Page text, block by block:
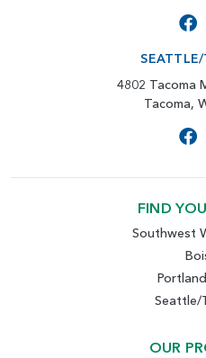
4802 Tacoma
Tacoma,
FIND
Southwest
Seattle/
OUR